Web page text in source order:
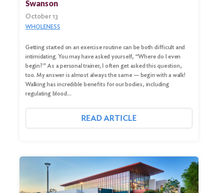
Swanson
October 13
WHOLENESS
Getting started on an exercise routine can be both difficult and
intimidating. You may have asked yourself, “Where do I even
begin?” As a personal trainer, I often get asked this question,
too. My answer is almost always the same — begin with a walk!
Walking has incredible benefits for our bodies, including
regulating blood…
READ ARTICLE